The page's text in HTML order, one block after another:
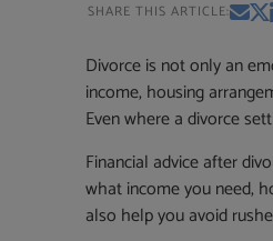
SHARE THIS ARTICLE:
Divorce is not only an
income, housing
Even where a divorce
Financial advice after
what income you need,
also help you avoid